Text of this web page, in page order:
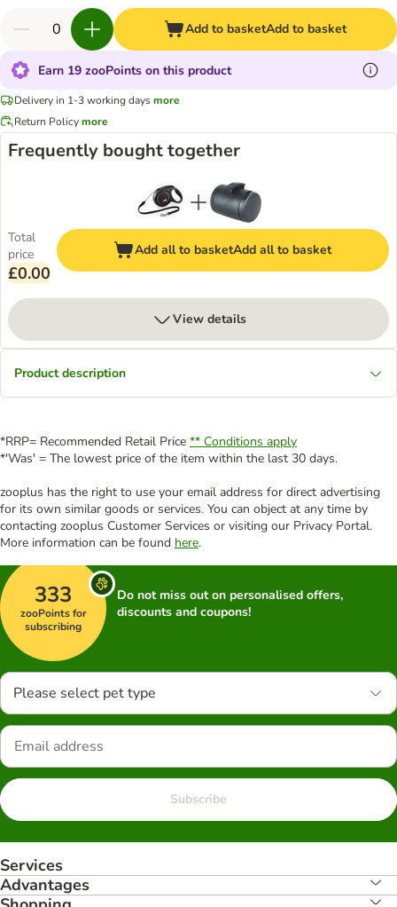
Add to basketAdd to basket
Earn 19 zooPoints on this product
Delivery in 1-3 working daysmore
Return Policymore
Frequently bought together
Total
price
£0.00
Add all to basketAdd all to basket
View details
Product description
*RRP= Recommended Retail Price ** Conditions apply
*'Was' = The lowest price of the item within the last 30 days.
zooplus has the right to use your email address for direct advertising
for its own similar goods or services. You can object at any time by
contacting zooplus Customer Services or visiting our Privacy Portal.
More information can be found here.
333
zooPoints for
subscribing
Do not miss out on personalised offers,
discounts and coupons!
Please select pet type
Subscribe
Services
Advantages